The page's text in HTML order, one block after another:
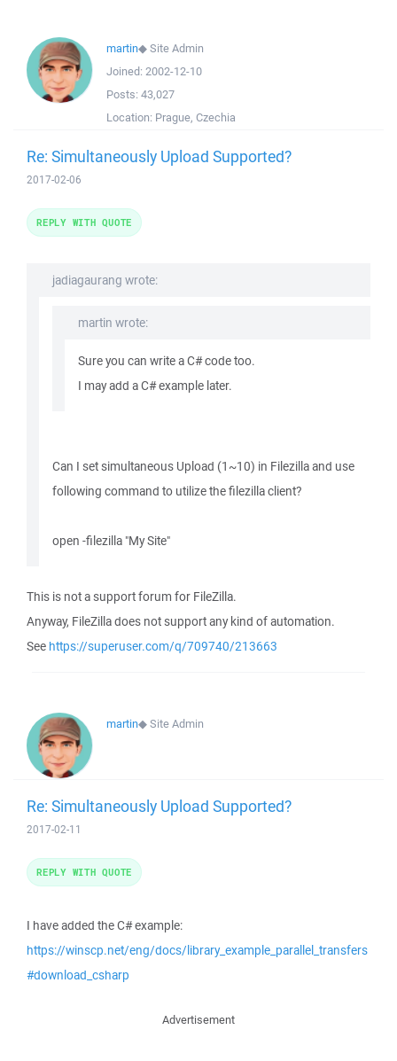
martin◆Site Admin
Joined: 2002-12-10
Posts: 43,027
Location: Prague, Czechia
Re: Simultaneously Upload Supported?
2017-02-06
jadiagaurang wrote:
martin wrote:
Sure you can write a C# code too.
I may add a C# example later.
Can I set simultaneous Upload (1~10) in Filezilla and use
following command to utilize the filezilla client?
open -filezilla "My Site"
This is not a support forum for FileZilla.
Anyway, FileZilla does not support any kind of automation.
See https://superuser.com/q/709740/213663
REPLY WITH QUOTE
martin◆Site Admin
Re: Simultaneously Upload Supported?
2017-02-11
I have added the C# example:
https://winscp.net/eng/docs/library_example_parallel_transfers
#download_csharp
REPLY WITH QUOTE
Advertisement